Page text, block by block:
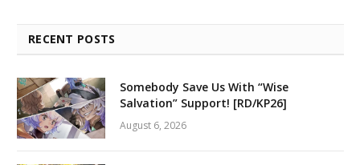
RECENT POSTS
Somebody Save Us With “Wise
Salvation” Support! [RD/KP26]
August 6, 2026